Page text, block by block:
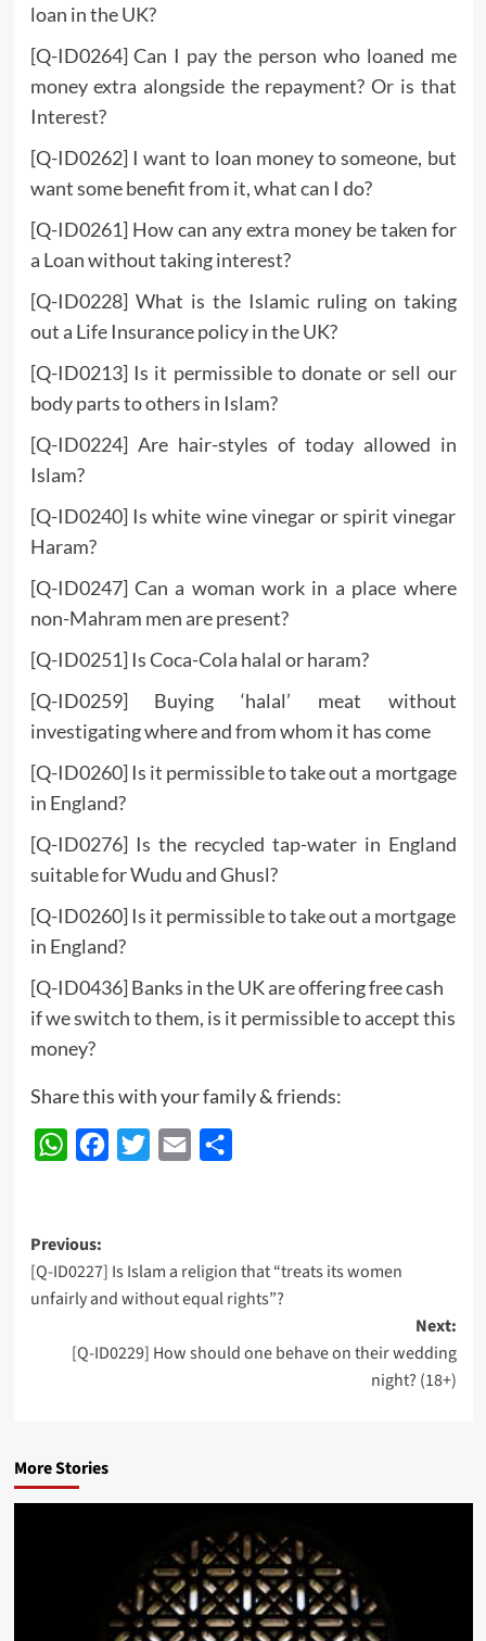
loan in the UK?
[Q-ID0264] Can I pay the person who loaned me
money extra alongside the repayment? Or is that
Interest?
[Q-ID0262] I want to loan money to someone, but
want some benefit from it, what can I do?
[Q-ID0261] How can any extra money be taken for
a Loan without taking interest?
[Q-ID0228] What is the Islamic ruling on taking
out a Life Insurance policy in the UK?
[Q-ID0213] Is it permissible to donate or sell our
body parts to others in Islam?
[Q-ID0224] Are hair-styles of today allowed in
Islam?
[Q-ID0240] Is white wine vinegar or spirit vinegar
Haram?
[Q-ID0247] Can a woman work in a place where
non-Mahram men are present?
[Q-ID0251] Is Coca-Cola halal or haram?
[Q-ID0259] Buying ‘halal’ meat without
investigating where and from whom it has come
[Q-ID0260] Is it permissible to take out a mortgage
in England?
[Q-ID0276] Is the recycled tap-water in England
suitable for Wudu and Ghusl?
[Q-ID0260] Is it permissible to take out a mortgage
in England?
[Q-ID0436] Banks in the UK are offering free cash
if we switch to them, is it permissible to accept this
money?
Share this with your family & friends:
WhatsAppFacebook
Twitter Email
Post
navigation
Previous:
[Q-ID0227] Is Islam a religion that “treats its women
unfairly and without equal rights”?
Next:
[Q-ID0229] How should one behave on their wedding
night? (18+)
More Stories